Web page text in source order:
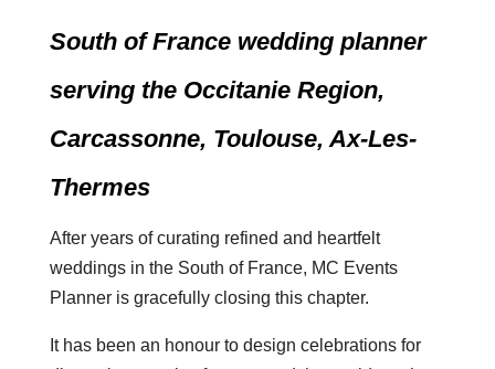
South of France wedding planner
serving the Occitanie Region,
Carcassonne, Toulouse, Ax-Les-
Thermes
After years of curating refined and heartfelt
weddings in the South of France, MC Events
Planner is gracefully closing this chapter.
It has been an honour to design celebrations for